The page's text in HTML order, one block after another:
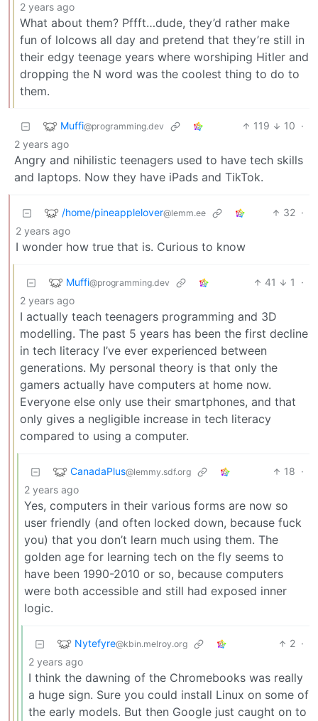
2 years ago
What about them? Pffft…dude, they’d rather make
fun of lolcows all day and pretend that they’re still in
their edgy teenage years where worshiping Hitler and
dropping the N word was the coolest thing to do to
them.
Muffi@programming.dev 119 10 ·
2 years ago
Angry and nihilistic teenagers used to have tech skills
and laptops. Now they have iPads and TikTok.
/home/pineapplelover@lemm.ee 32 ·
2 years ago
I wonder how true that is. Curious to know
Muffi@programming.dev 41 1
·
2 years ago
I actually teach teenagers programming and 3D
modelling. The past 5 years has been the first decline
in tech literacy I’ve ever experienced between
generations. My personal theory is that only the
gamers actually have computers at home now.
Everyone else only use their smartphones, and that
only gives a negligible increase in tech literacy
compared to using a computer.
CanadaPlus@lemmy.sdf.org 18 ·
2 years ago
Yes, computers in their various forms are now so
user friendly (and often locked down, because fuck
you) that you don’t learn much using them. The
golden age for learning tech on the fly seems to
have been 1990-2010 or so, because computers
were both accessible and still had exposed inner
logic.
Nytefyre@kbin.melroy.org 2 ·
2 years ago
I think the dawning of the Chromebooks was really
a huge sign. Sure you could install Linux on some of
the early models. But then Google just caught on to